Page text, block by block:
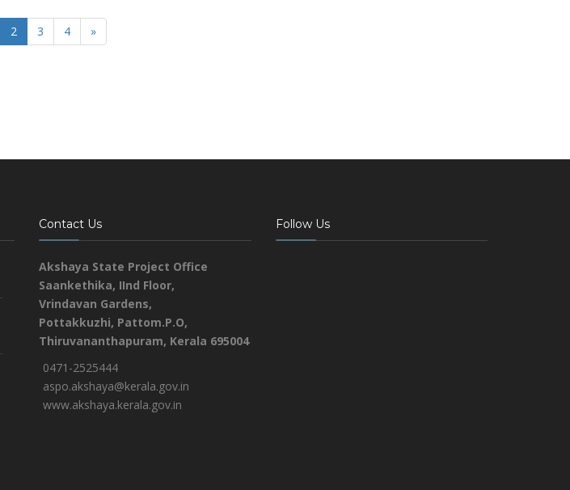
2 3 4 »
Contact Us
Akshaya State Project Office
Saankethika, IInd Floor,
Vrindavan Gardens,
Pottakkuzhi, Pattom.P.O,
Thiruvananthapuram, Kerala 695004
0471-2525444
aspo.akshaya@kerala.gov.in
www.akshaya.kerala.gov.in
Follow Us